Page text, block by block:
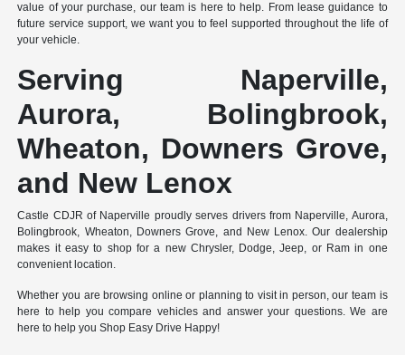
value of your purchase, our team is here to help. From lease guidance to
future service support, we want you to feel supported throughout the life of
your vehicle.
Serving Naperville,
Aurora, Bolingbrook,
Wheaton, Downers Grove,
and New Lenox
Castle CDJR of Naperville proudly serves drivers from Naperville, Aurora,
Bolingbrook, Wheaton, Downers Grove, and New Lenox. Our dealership
makes it easy to shop for a new Chrysler, Dodge, Jeep, or Ram in one
convenient location.
Whether you are browsing online or planning to visit in person, our team is
here to help you compare vehicles and answer your questions. We are
here to help you Shop Easy Drive Happy!